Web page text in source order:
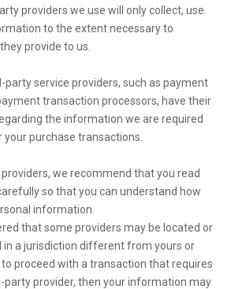
providers we use will only collect, use
to the extent necessary to
provide to us.
party service providers, such as payment
transaction processors, have their
the information we are required
purchase transactions.
we recommend that you read
so that you can understand how
information.
that some providers may be located or
in a jurisdiction different from yours or
proceed with a transaction that requires
party provider, then your information may